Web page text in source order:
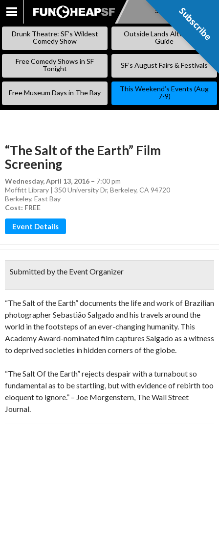
SKIP
Subscribe
Drunk Theatre: SF’s Wildest
Comedy Show
Outside Lands Alternative
Guide
Free Comedy Shows in SF
Tonight
SF’s August Fairs & Festivals
Free Museum Days in The Bay
This Weekend’s Events (Aug
7-9)
“The Salt of the Earth” Film
Screening
Wednesday, April 13, 2016 – 7:00 pm
Moffitt Library | 350 University Dr, Berkeley, CA 94720
Berkeley, East Bay
Cost: FREE
Event Details
Submitted by the Event Organizer
“The Salt of the Earth” documents the life and work of Brazilian
photographer Sebastião Salgado and his travels around the
world in the footsteps of an ever-changing humanity. This
Academy Award-nominated film captures Salgado as a witness
to deprived societies in hidden corners of the globe.
“The Salt Of the Earth” rejects despair with a turnabout so
fundamental as to be startling, but with evidence of rebirth too
eloquent to ignore.” – Joe Morgenstern, The Wall Street
Journal.
Subscribe